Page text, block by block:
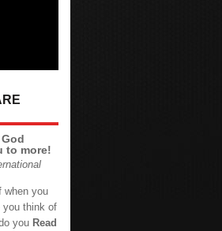
to more!
when you
you think of
you Read